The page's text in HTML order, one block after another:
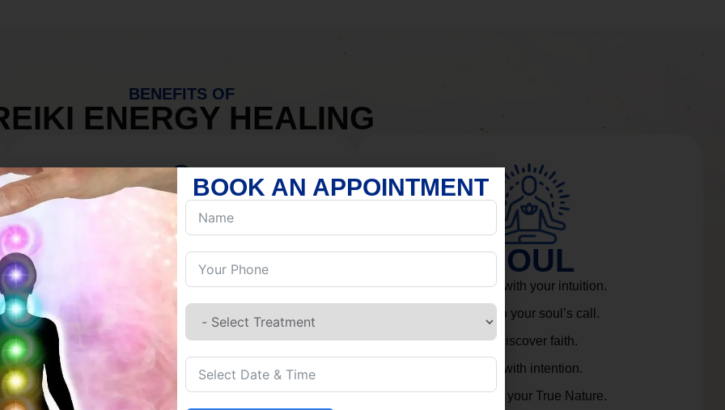
BENEFITS OF
ENERGY HEALING
MIND
Discover Inner Peace.
Build resilience.
Let go of habits.
Embrace stillness.
SOUL
Connect with your intuition.
Listen to your soul’s call.
Rediscover faith.
Live with intention.
Embrace your True Nature.
BOOK AN APPOINTMENT